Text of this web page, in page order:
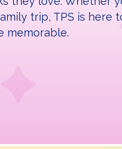
trip, TPS is here
memorable.